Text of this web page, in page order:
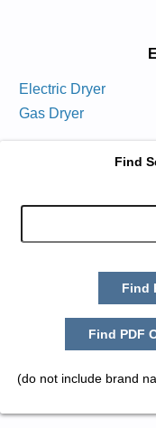
Electric Dryer
Gas Dryer
Find
Find
Find PDF
(do not include brand